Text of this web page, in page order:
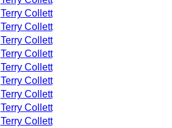
Terry Collett
Terry Collett
Terry Collett
Terry Collett
Terry Collett
Terry Collett
Terry Collett
Terry Collett
Terry Collett